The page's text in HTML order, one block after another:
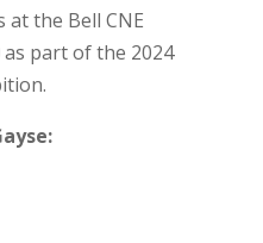
the Bell CNE
as part of the 2024